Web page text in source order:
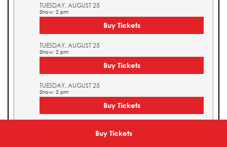
Buy Tickets
TUESDAY, AUGUST 25
Show: 2 pm
Buy Tickets
TUESDAY, AUGUST 25
Show: 2 pm
Buy Tickets
TUESDAY, AUGUST 25
Show: 3 pm
Buy Tickets